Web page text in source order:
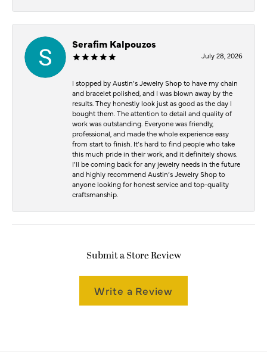
Serafim Kalpouzos
July 28, 2026
I stopped by Austin’s Jewelry Shop to have my chain
and bracelet polished, and I was blown away by the
results. They honestly look just as good as the day I
bought them. The attention to detail and quality of
work was outstanding. Everyone was friendly,
professional, and made the whole experience easy
from start to finish. It’s hard to find people who take
this much pride in their work, and it definitely shows.
I’ll be coming back for any jewelry needs in the future
and highly recommend Austin’s Jewelry Shop to
anyone looking for honest service and top-quality
craftsmanship.
Submit a Store Review
Write a Review